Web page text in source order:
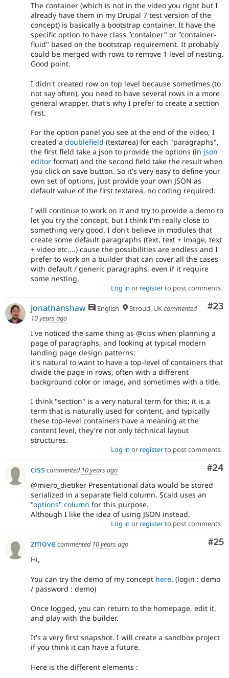
The container (which is not in the video you right but I
already have them in my Drupal 7 test version of the
concept) is basically a bootstrap container. It have the
specific option to have class "container" or "container-
fluid" based on the bootstrap requirement. It probably
could be merged with rows to remove 1 level of nesting.
Good point.
I didn't created row on top level because sometimes (to
not say often), you need to have several rows in a more
general wrapper, that's why I prefer to create a section
first.
For the option panel you see at the end of the video, I
created a doublefield (textarea) for each "paragraphs",
the first field take a json to provide the options (in json
editor format) and the second field take the result when
you click on save button. So it's very easy to define your
own set of options, just provide your own JSON as
default value of the first textarea, no coding required.
I will continue to work on it and try to provide a demo to
let you try the concept, but I think I'm really close to
something very good. I don't believe in modules that
create some default paragraphs (text, text + image, text
+ video etc....) cause the possibilities are endless and I
prefer to work on a builder that can cover all the cases
with default / generic paragraphs, even if it require
some nesting.
Log in or registerto post comments
#23
jonathanshaw English Stroud, UKcommented
10 years ago
I've noticed the same thing as @ciss when planning a
page of paragraphs, and looking at typical modern
landing page design patterns:
it's natural to want to have a top-level of containers that
divide the page in rows, often with a different
background color or image, and sometimes with a title.
I think "section" is a very natural term for this; it is a
term that is naturally used for content, and typically
these top-level containers have a meaning at the
content level, they're not only technical layout
structures.
Log in or registerto post comments
#24
ciss commented 10 years ago
@miero_dietiker Presentational data would be stored
serialized in a separate field column. Scald uses an
"options" column for this purpose.
Although I like the idea of using JSON instead.
Log in or registerto post comments
#25
zmovecommented 10 years ago
Hi,
You can try the demo of my concept here. (login : demo
/ password : demo)
Once logged, you can return to the homepage, edit it,
and play with the builder.
It's a very first snapshot. I will create a sandbox project
if you think it can have a future.
Here is the different elements :